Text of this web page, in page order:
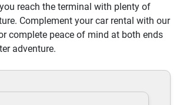
reach the terminal with plenty of
Complement your car rental with our
complete peace of mind at both ends
adventure.